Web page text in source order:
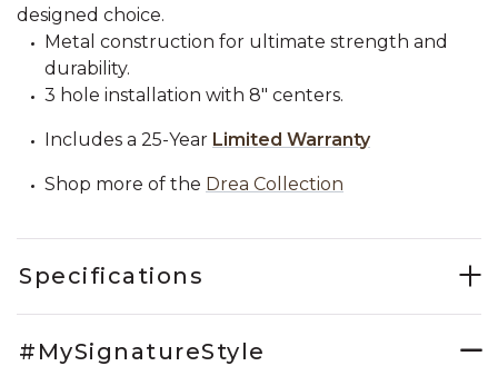
designed choice.
Metal construction for ultimate strength and
durability.
3 hole installation with 8" centers.
Includes a 25-Year Limited Warranty
Shop more of the Drea Collection
Specifications
#MySignatureStyle